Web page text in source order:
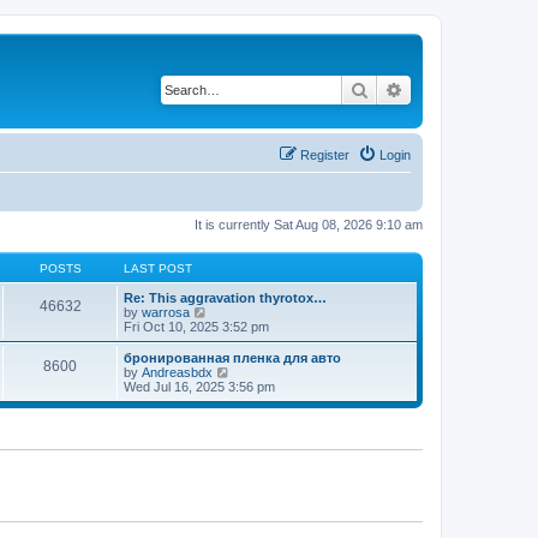
Search
Login
Register
It is currently Sat Aug 08, 2026 9:10 am
POSTS LAST POST
46632
Re: This aggravation thyrotox…
by warrosa
i
e
w
t
h
l
e
s
Fri Oct 10, 2025 3:52 pm
8600
бронированная пленка для авто
by Andreasbdx
i
e
Wed Jul 16, 2025 3:56 pm